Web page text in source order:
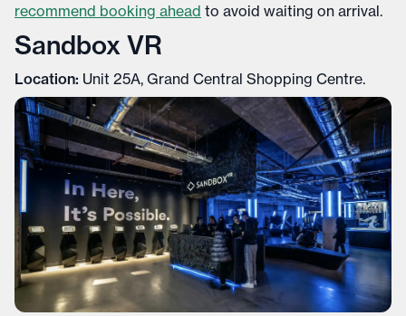
recommend booking ahead to avoid waiting on arrival.
Sandbox VR
Location: Unit 25A, Grand Central Shopping Centre.